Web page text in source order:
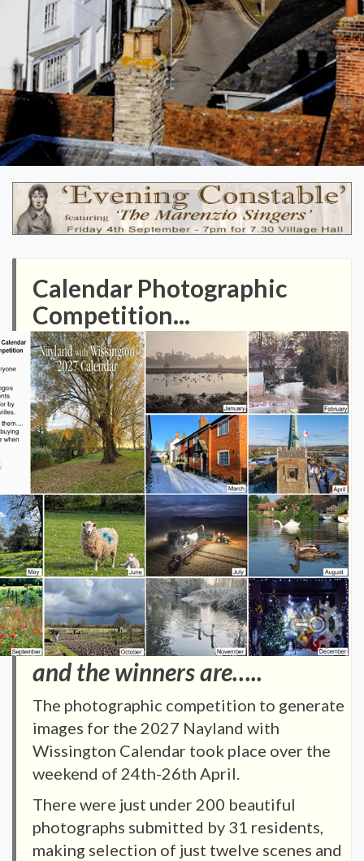
Calendar Photographic
Competition...
and the winners are…..
The photographic competition to generate
images for the 2027 Nayland with
Wissington Calendar took place over the
weekend of 24th-26th April.
There were just under 200 beautiful
photographs submitted by 31 residents,
making selection of just twelve scenes and